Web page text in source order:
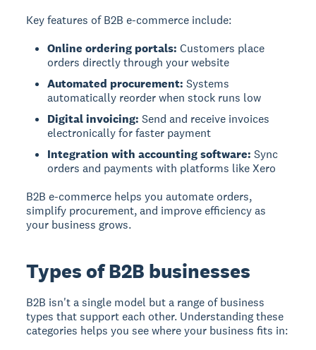
Key features of B2B e-commerce include:
Online ordering portals: Customers place
orders directly through your website
Automated procurement: Systems
automatically reorder when stock runs low
Digital invoicing: Send and receive invoices
electronically for faster payment
Integration with accounting software: Sync
orders and payments with platforms like Xero
B2B e-commerce helps you automate orders,
simplify procurement, and improve efficiency as
your business grows.
Types of B2B businesses
B2B isn't a single model but a range of business
types that support each other. Understanding these
categories helps you see where your business fits in: